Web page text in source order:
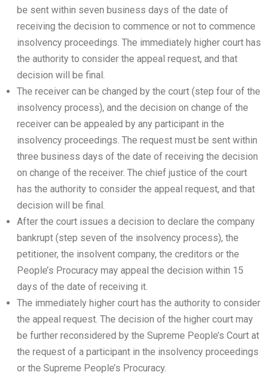
be sent within seven business days of the date of
receiving the decision to commence or not to commence
insolvency proceedings. The immediately higher court has
the authority to consider the appeal request, and that
decision will be final.
The receiver can be changed by the court (step four of the
insolvency process), and the decision on change of the
receiver can be appealed by any participant in the
insolvency proceedings. The request must be sent within
three business days of the date of receiving the decision
on change of the receiver. The chief justice of the court
has the authority to consider the appeal request, and that
decision will be final.
After the court issues a decision to declare the company
bankrupt (step seven of the insolvency process), the
petitioner, the insolvent company, the creditors or the
People’s Procuracy may appeal the decision within 15
days of the date of receiving it.
The immediately higher court has the authority to consider
the appeal request. The decision of the higher court may
be further reconsidered by the Supreme People’s Court at
the request of a participant in the insolvency proceedings
or the Supreme People’s Procuracy.